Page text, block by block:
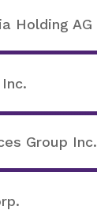
Holding AG
Group Inc.